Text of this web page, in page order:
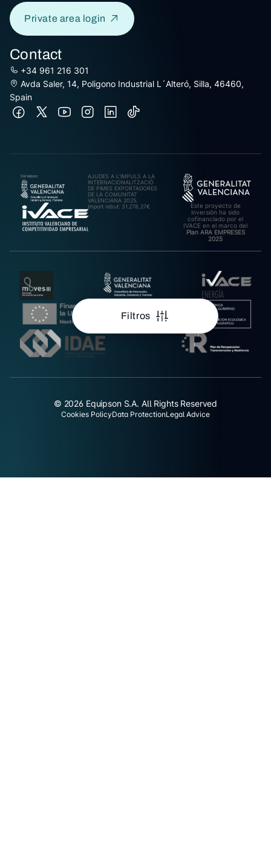
Filtros
Private area login
Contact
+34 961 216 301
Avda Saler, 14, Poligono Industrial L´Alteró, Silla, 46460,
Spain
AJUDES A L’IMPULS A LA
INTERNACIONALITZACIÓ
DE PIMES EXPORTADORES
DE LA COMUNITAT
VALENCIANA 2025.
Import rebut: 31.278,27€
Este proyecto de
inversión ha sido
cofinanciado por el
IVACE en el marco del
Plan ARA EMPRESES
2025
© 2026 Equipson S.A. All Rights Reserved
Cookies PolicyData ProtectionLegal Advice